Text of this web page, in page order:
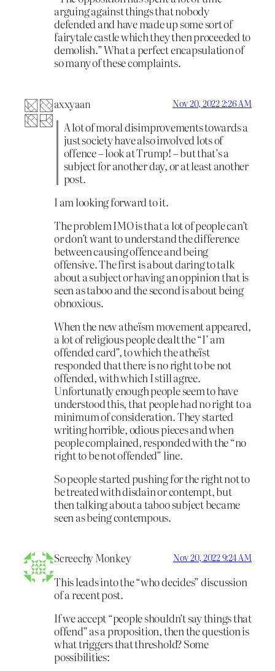
arguing against things that nobody
defended and have made up some sort of
fairytale castle which they then proceeded to
demolish.” What a perfect encapsulation of
so many of these complaints.
axxyaan Nov 20, 2022 2:26 AM
A lot of moral disimprovements towards a
just society have also involved lots of
offence – look at Trump! – but that’s a
subject for another day, or at least another
post.
I am looking forward to it.
The problem IMO is that a lot of people can’t
or don’t want to understand the difference
between causing offence and being
offensive. The first is about daring to talk
about a subject or having an oppinion that is
seen as taboo and the second is about being
obnoxious.
When the new atheïsm movement appeared,
a lot of religious people dealt the “I’ am
offended card”, to which the atheïst
responded that there is no right to be not
offended, with which I still agree.
Unfortunatly enough people seem to have
understood this, that people had no right to a
minimum of consideration. They started
writing horrible, odious pieces and when
people complained, responded with the “no
right to be not offended” line.
So people started pushing for the right not to
be treated with disdain or contempt, but
then talking about a taboo subject became
seen as being contempous.
Screechy Monkey Nov 20, 2022 9:24 AM
This leads into the “who decides” discussion
of a recent post.
If we accept “people shouldn’t say things that
offend” as a proposition, then the question is
what triggers that threshold? Some
possibilities: